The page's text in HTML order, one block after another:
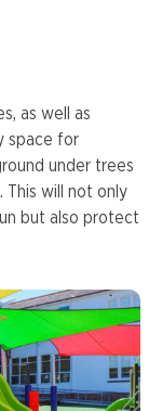
as well as
space for
under trees
This will not only
but also protect